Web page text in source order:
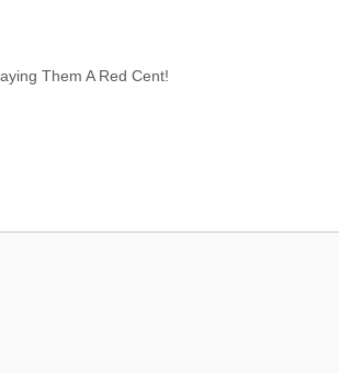
Them A Red Cent!